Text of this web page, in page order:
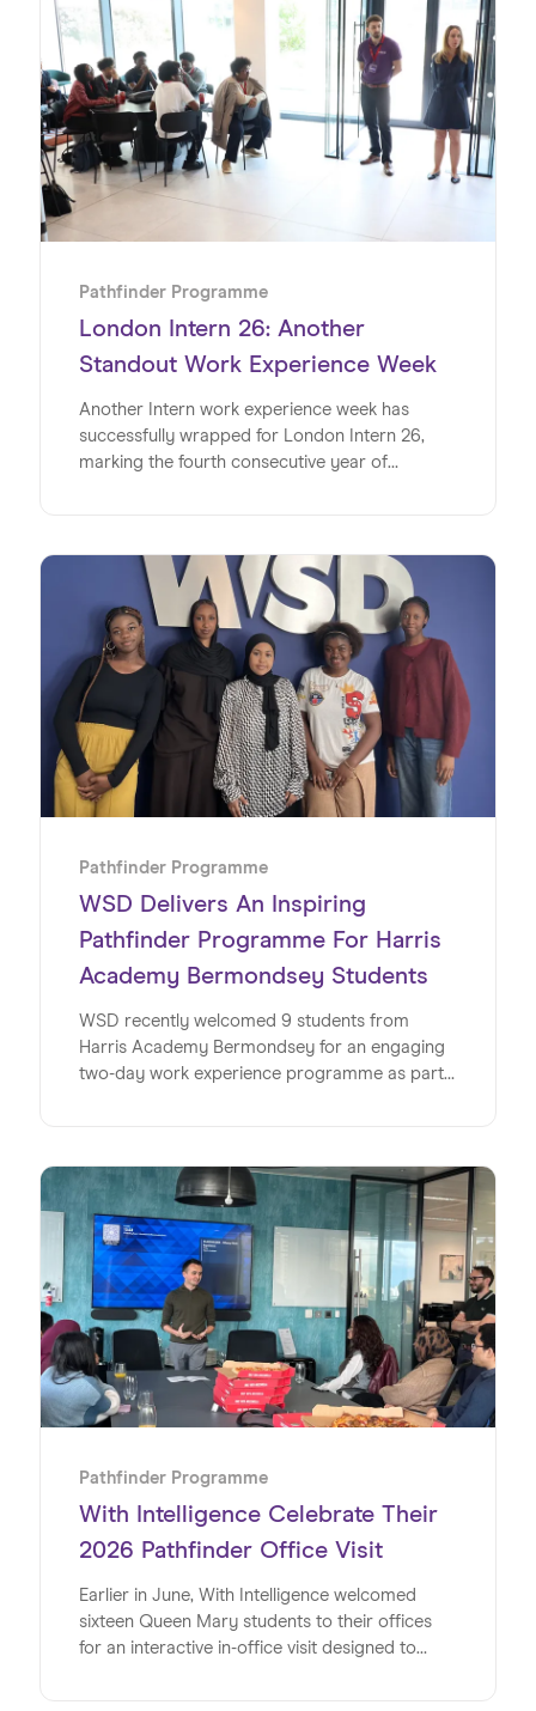
Pathfinder Programme
London Intern 26: Another
Standout Work Experience Week
Another Intern work experience week has
successfully wrapped for London Intern 26,
marking the fourth consecutive year of
Pathfinder Programme
WSD Delivers An Inspiring
Pathfinder Programme For Harris
Academy Bermondsey Students
WSD recently welcomed 9 students from
Harris Academy Bermondsey for an engaging
two-day work experience programme as part
second year running for WSD and Wiseup’s
partnership on the Pathfinder Programme, an
initiative designed to give young people
invaluable insights into the world of work. Read
on to discover exactly how the team at WSD
made this such a special week for the students
at Harris Academy Bermondsey.
Pathfinder Programme
With Intelligence Celebrate Their
2026 Pathfinder Office Visit
Earlier in June, With Intelligence welcomed
sixteen Queen Mary students to their offices
for an interactive in-office visit designed to